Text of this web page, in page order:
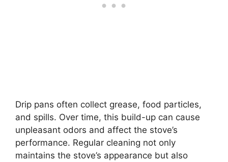
Drip pans often collect grease, food particles,
and spills. Over time, this build-up can cause
unpleasant odors and affect the stove’s
performance. Regular cleaning not only
maintains the stove’s appearance but also